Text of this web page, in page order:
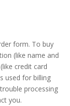
form. To buy
(like name and
credit card
used for billing
processing
you.